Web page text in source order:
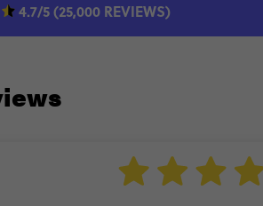
4.7/5 (25,000 REVIEWS)